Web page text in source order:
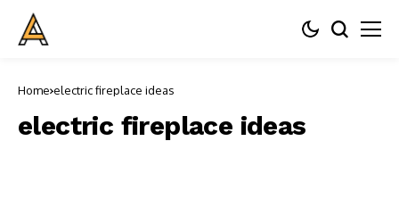
Home electric fireplace ideas
electric fireplace ideas